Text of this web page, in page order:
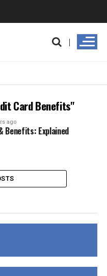
Card Benefits"
ago
Benefits: Explained